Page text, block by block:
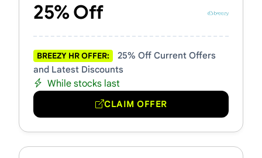
25% Off
BREEZY HR OFFER:
25% Off Current Offers
and Latest Discounts
While stocks last
CLAIM OFFER